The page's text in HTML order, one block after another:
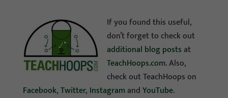
If you found this useful,
don’t forget to check out
additional blog postsat
TeachHoops.com. Also,
check out TeachHoops on
Facebook,Twitter, InstagramandYouTube.